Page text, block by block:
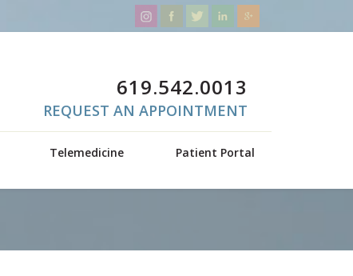
619.542.0013
REQUEST AN APPOINTMENT
Telemedicine Patient Portal